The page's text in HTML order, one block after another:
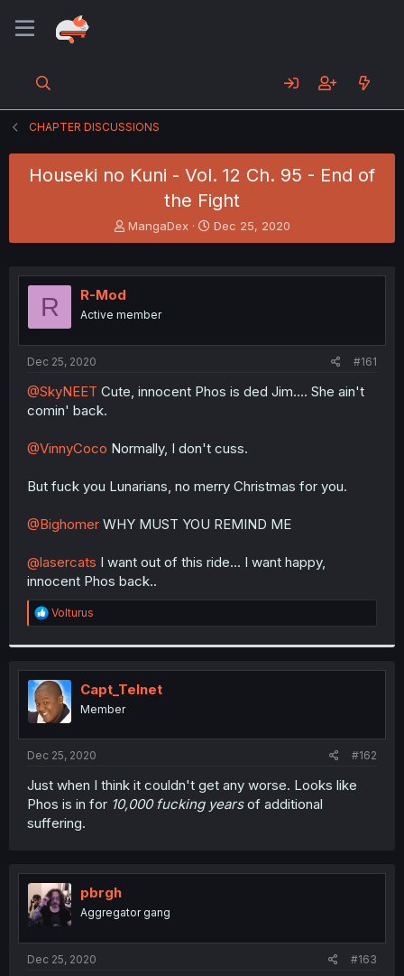
CHAPTER DISCUSSIONS
Houseki no Kuni - Vol. 12 Ch. 95 - End of
the Fight
T
h
e
s
t
e
MangaDex
S
t
r
Dec 25, 2020
R R-Mod
Active member
Dec 25, 2020 #161
@SkyNEET Cute, innocent Phos is ded Jim.... She ain't
comin' back.
@VinnyCoco Normally, I don't cuss.
But fuck you Lunarians, no merry Christmas for you.
@Bighomer WHY MUST YOU REMIND ME
@lasercats I want out of this ride... I want happy,
innocent Phos back..
R
e
t
i
o
n
s
:
Volturus
Capt_Telnet
Member
Dec 25, 2020 #162
Just when I think it couldn't get any worse. Looks like
Phos is in for 10,000 fucking yearsof additional
suffering.
pbrgh
Aggregator gang
Dec 25, 2020 #163